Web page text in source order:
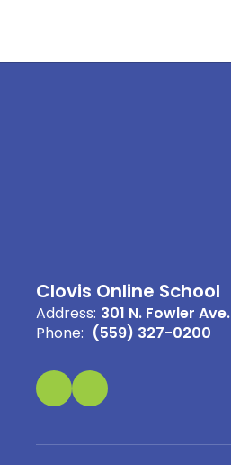
Clovis Online School
Address: 301 N. Fowler Ave.
Phone: (559) 327-0200